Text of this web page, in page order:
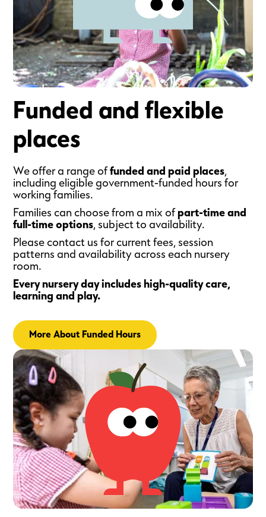
Funded and flexible
places
We offer a range offunded and paid places,
including eligible government-funded hours for
working families.
Families can choose from a mix ofpart-time and
full-time options, subject to availability.
Please contact us for current fees, session
patterns and availability across each nursery
room.
Every nursery day includes high-quality care,
learning and play.
More About Funded Hours